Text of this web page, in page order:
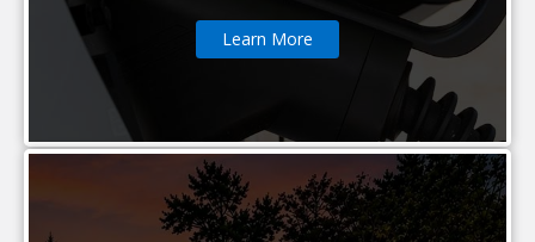
Learn More